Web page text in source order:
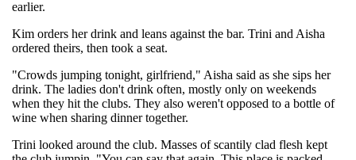
earlier.
Kim orders her drink and leans against the bar. Trini and Aisha
ordered theirs, then took a seat.
"Crowds jumping tonight, girlfriend," Aisha said as she sips her
drink. The ladies don't drink often, mostly only on weekends
when they hit the clubs. They also weren't opposed to a bottle of
wine when sharing dinner together.
Trini looked around the club. Masses of scantily clad flesh kept